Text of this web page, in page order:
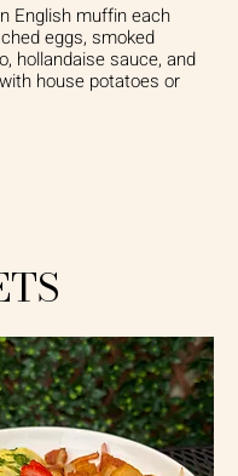
English muffin each
eggs, smoked
hollandaise sauce, and
house potatoes or